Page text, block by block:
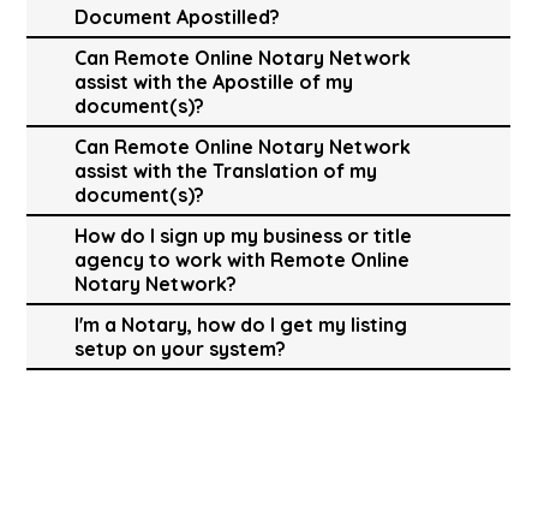
Document Apostilled?
Can Remote Online Notary Network
assist with the Apostille of my
document(s)?
Can Remote Online Notary Network
assist with the Translation of my
document(s)?
How do I sign up my business or title
agency to work with Remote Online
Notary Network?
I'm a Notary, how do I get my listing
setup on your system?